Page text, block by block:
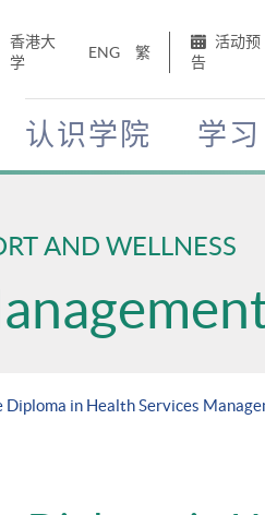
香港大
学
ENG 繁
活动预
告
认识学院 学习
AND WELLNESS
Diploma in Health Services